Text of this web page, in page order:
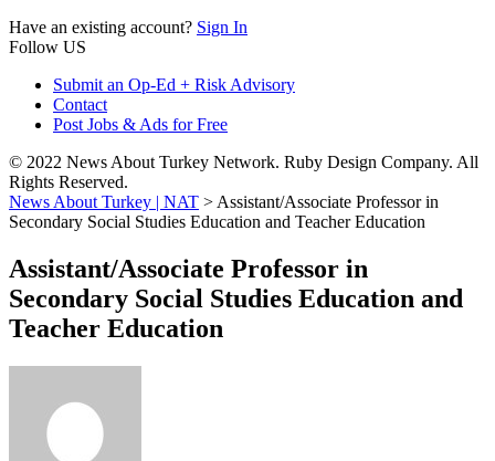
Have an existing account? Sign In
Follow US
Submit an Op-Ed + Risk Advisory
Contact
Post Jobs & Ads for Free
© 2022 News About Turkey Network. Ruby Design Company. All
Rights Reserved.
News About Turkey | NAT > Assistant/Associate Professor in
Secondary Social Studies Education and Teacher Education
Assistant/Associate Professor in
Secondary Social Studies Education and
Teacher Education